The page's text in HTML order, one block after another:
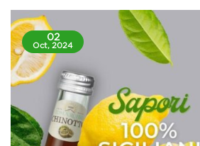
02
Oct, 2024